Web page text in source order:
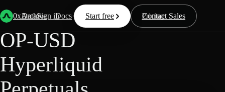
0xArchive
Data Docs Resources Pricing
Start free Contact Sales
Sign in
Back Hyperliquid
OP-USD
Hyperliquid